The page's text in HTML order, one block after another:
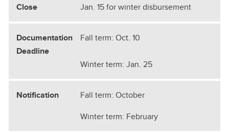
Jan. 15 for winter disbursement
Fall term: Oct. 10
Winter term: Jan. 25
Fall term: October
Winter term: February